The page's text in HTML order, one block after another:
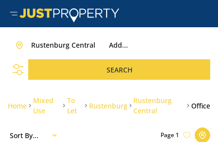
Add...
Rustenburg Central
SEARCH
Home
Mixed
Use
To
Let
Rustenburg
Rustenburg
Central
Office
Page 1
Sort By...